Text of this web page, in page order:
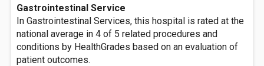
Gastrointestinal Service
In Gastrointestinal Services, this hospital is rated at the
national average in 4 of 5 related procedures and
conditions by HealthGrades based on an evaluation of
patient outcomes.